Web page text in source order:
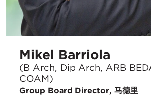
Mikel Barriola
(B Arch, Dip Arch, ARB
COAM)
Group Board Director, 马德里